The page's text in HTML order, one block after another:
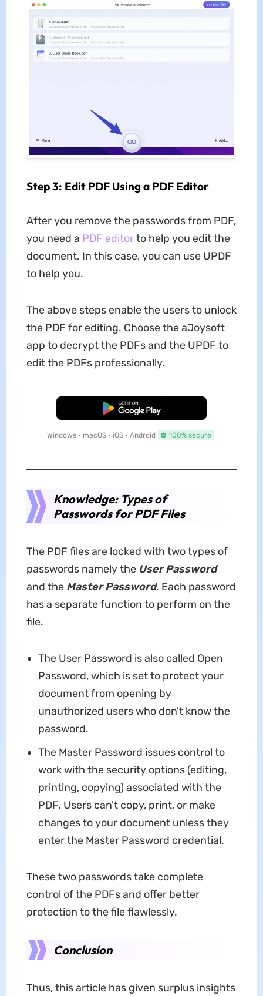
Step 3: Edit PDF Using a PDF Editor
After you remove the passwords from PDF,
you need a PDF editorto help you edit the
document. In this case, you can use UPDF
to help you.
The above steps enable the users to unlock
the PDF for editing. Choose the aJoysoft
app to decrypt the PDFs and the UPDF to
edit the PDFs professionally.
Free Download
Windows • macOS • iOS • Android 100% secure
Knowledge: Types of
Passwords for PDF Files
The PDF files are locked with two types of
passwords namely the User Password
and the Master Password. Each password
has a separate function to perform on the
file.
The User Password is also called Open
Password, which is set to protect your
document from opening by
unauthorized users who don't know the
password.
The Master Password issues control to
work with the security options (editing,
printing, copying) associated with the
PDF. Users can't copy, print, or make
changes to your document unless they
enter the Master Password credential.
These two passwords take complete
control of the PDFs and offer better
protection to the file flawlessly.
Conclusion
Thus, this article has given surplus insights